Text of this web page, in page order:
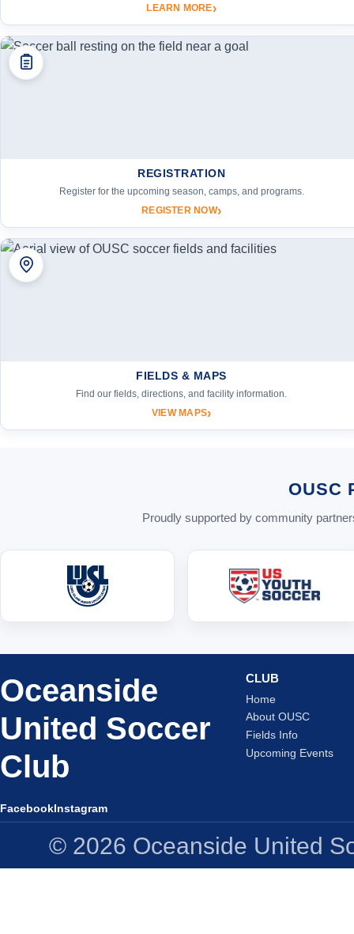
LEARN MORE›
REGISTRATION
Register for the upcoming season, camps, and programs.
REGISTER NOW›
FIELDS & MAPS
Find our fields, directions, and facility information.
VIEW MAPS›
OUSC
Proudly supported by community
Oceanside
United Soccer
Club
FacebookInstagram
CLUB
Home
About OUSC
Fields Info
Upcoming Events
© 2026 Oceanside United